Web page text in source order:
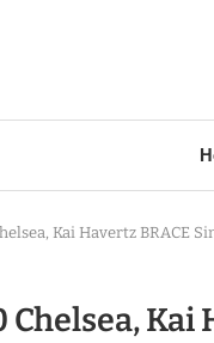
Kai Havertz BRACE
Kai